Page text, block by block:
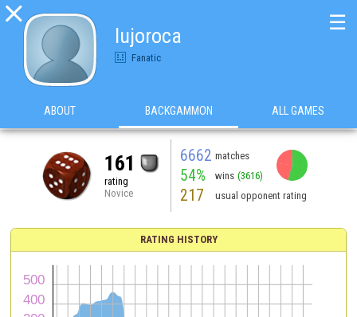

lujoroca
Fanatic
☰
ABOUT BACKGAMMON ALL GAMES
161
rating
Novice
6662 matches
54% wins (3616)
217 usual opponent rating
RATING HISTORY